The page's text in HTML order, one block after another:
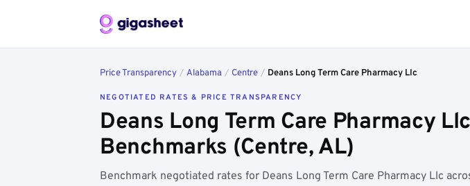
Price Transparency / Alabama / Centre / Deans Long Term Care Pharmacy Llc
NEGOTIATED RATES & PRICE TRANSPARENCY
Deans Long Term Care Pharmacy
Benchmarks (Centre, AL)
Benchmark negotiated rates for Deans Long Term Care Pharmacy Llc